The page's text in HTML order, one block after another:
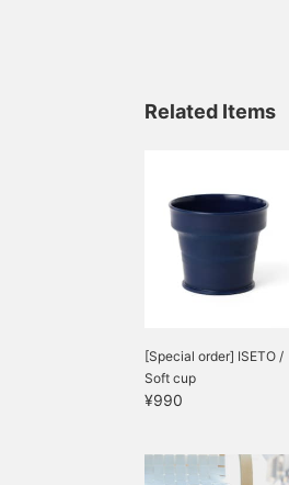
Related Items
[Special order] ISETO /
Soft cup
¥990